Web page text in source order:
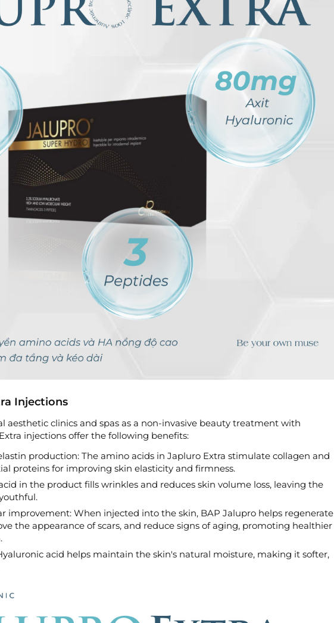
Injections
aesthetic clinics and spas as a non-invasive beauty treatment with
injections offer the following benefits:
production: The amino acids in Japluro Extra stimulate collagen and
proteins for improving skin elasticity and firmness.
in the product fills wrinkles and reduces skin volume loss, leaving the
improvement: When injected into the skin, BAP Jalupro helps regenerate
the appearance of scars, and reduce signs of aging, promoting healthier
acid helps maintain the skin's natural moisture, making it softer,